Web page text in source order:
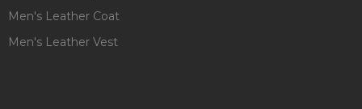
Men's Leather Coat
Men's Leather Vest